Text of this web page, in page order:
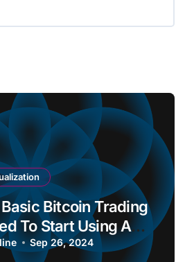
Bitcoin Trading
To Start Using A
Sep 26, 2024